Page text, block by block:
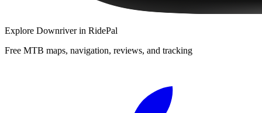
Explore Downriverin RidePal
Free MTB maps, navigation, reviews, and tracking